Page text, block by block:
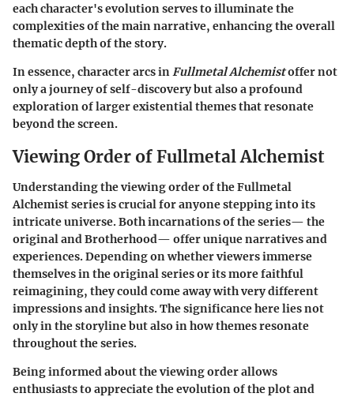
each character's evolution serves to illuminate the
complexities of the main narrative, enhancing the overall
thematic depth of the story.
In essence, character arcs inFullmetal Alchemistoffer not
only a journey of self-discovery but also a profound
exploration of larger existential themes that resonate
beyond the screen.
Viewing Order of Fullmetal Alchemist
Understanding the viewing order of the Fullmetal
Alchemist series is crucial for anyone stepping into its
intricate universe. Both incarnations of the series— the
original and Brotherhood— offer unique narratives and
experiences. Depending on whether viewers immerse
themselves in the original series or its more faithful
reimagining, they could come away with very different
impressions and insights. The significance here lies not
only in the storyline but also in how themes resonate
throughout the series.
Being informed about the viewing order allows
enthusiasts to appreciate the evolution of the plot and